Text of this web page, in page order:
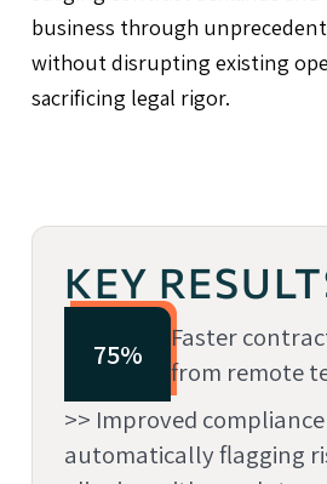
business through
without disrupting existing
sacrificing legal rigor.
KEY
75%
Faster
from remote
>> Improved
automatically flagging